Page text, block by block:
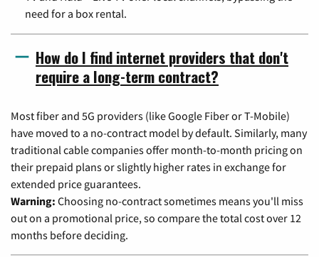
need for a box rental.
How do I find internet providers that don't
require a long-term contract?
Most fiber and 5G providers (like Google Fiber or T-Mobile)
have moved to a no-contract model by default. Similarly, many
traditional cable companies offer month-to-month pricing on
their prepaid plans or slightly higher rates in exchange for
extended price guarantees.
Warning: Choosing no-contract sometimes means you'll miss
out on a promotional price, so compare the total cost over 12
months before deciding.